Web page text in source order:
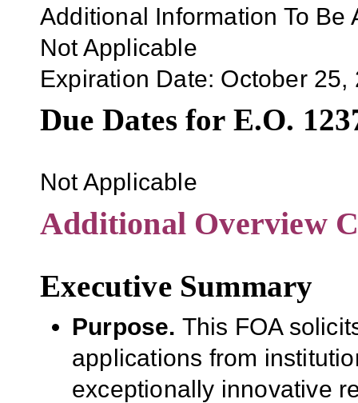
Additional Information To
Not Applicable
Expiration Date: October 25,
Due Dates for E.O.
Not Applicable
Additional Overview
Executive Summary
Purpose. This FOA
applications from
exceptionally innovative